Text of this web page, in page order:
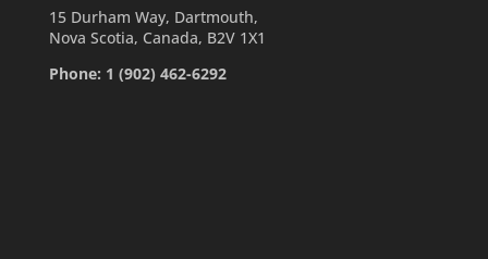
15 Durham Way, Dartmouth,
Nova Scotia, Canada, B2V 1X1
Phone: 1 (902) 462-6292